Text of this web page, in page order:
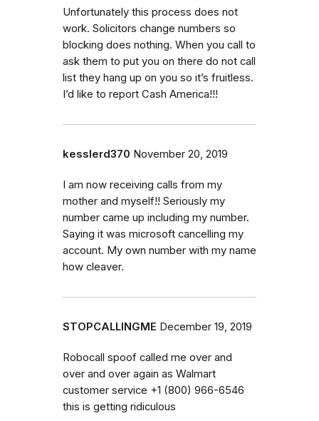
Unfortunately this process does not
work. Solicitors change numbers so
blocking does nothing. When you call to
ask them to put you on there do not call
list they hang up on you so it’s fruitless.
I’d like to report Cash America!!!
kesslerd370 November 20, 2019
I am now receiving calls from my
mother and myself!! Seriously my
number came up including my number.
Saying it was microsoft cancelling my
account. My own number with my name
how cleaver.
STOPCALLINGME December 19, 2019
Robocall spoof called me over and
over and over again as Walmart
customer service ‭+1 (800) 966-6546‬
this is getting ridiculous